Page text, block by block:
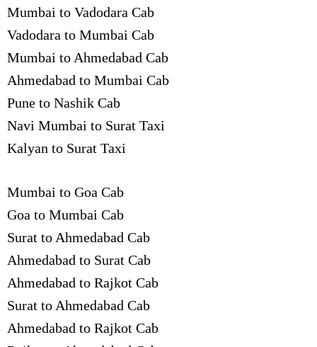
Mumbai to Vadodara Cab
Vadodara to Mumbai Cab
Mumbai to Ahmedabad Cab
Ahmedabad to Mumbai Cab
Pune to Nashik Cab
Navi Mumbai to Surat Taxi
Kalyan to Surat Taxi
Mumbai to Goa Cab
Goa to Mumbai Cab
Surat to Ahmedabad Cab
Ahmedabad to Surat Cab
Ahmedabad to Rajkot Cab
Surat to Ahmedabad Cab
Ahmedabad to Rajkot Cab